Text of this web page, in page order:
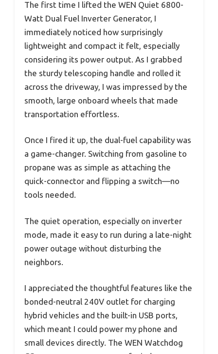
The first time I lifted the WEN Quiet 6800-
Watt Dual Fuel Inverter Generator, I
immediately noticed how surprisingly
lightweight and compact it felt, especially
considering its power output. As I grabbed
the sturdy telescoping handle and rolled it
across the driveway, I was impressed by the
smooth, large onboard wheels that made
transportation effortless.
Once I fired it up, the dual-fuel capability was
a game-changer. Switching from gasoline to
propane was as simple as attaching the
quick-connector and flipping a switch—no
tools needed.
The quiet operation, especially on inverter
mode, made it easy to run during a late-night
power outage without disturbing the
neighbors.
I appreciated the thoughtful features like the
bonded-neutral 240V outlet for charging
hybrid vehicles and the built-in USB ports,
which meant I could power my phone and
small devices directly. The WEN Watchdog